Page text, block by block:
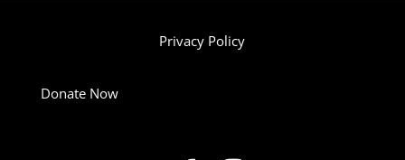
Privacy Policy
Donate Now